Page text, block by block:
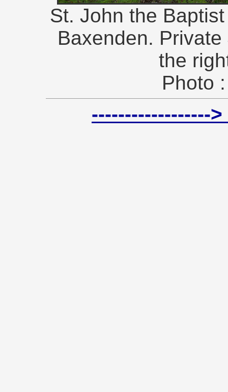
St. John the
Baxenden.
the
Photo
------------------